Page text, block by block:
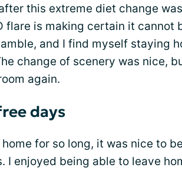
this extreme diet change
flare is making certain it cannot
and I find myself staying
change of scenery was nice,
again.
days
for so long, it was nice to
I enjoyed being able to leave